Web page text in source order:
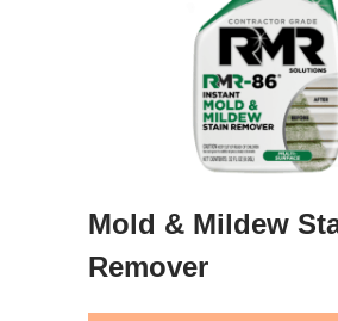
Mold & Mildew
Remover